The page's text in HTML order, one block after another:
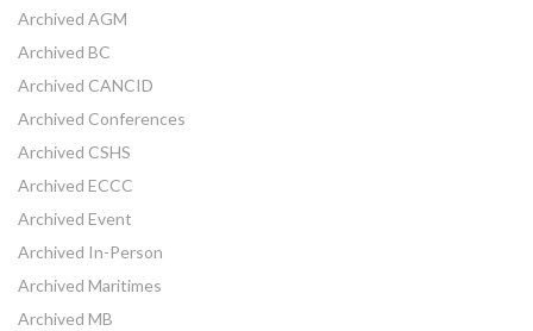
Archived AGM
Archived BC
Archived CANCID
Archived Conferences
Archived CSHS
Archived ECCC
Archived Event
Archived In-Person
Archived Maritimes
Archived MB